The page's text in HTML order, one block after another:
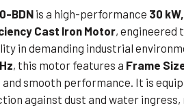
BDN is a high-performance 30
Cast Iron Motor, engineered
in demanding industrial
, this motor features a Frame
smooth performance. It is
against dust and water